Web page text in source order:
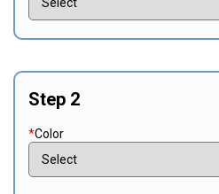
Step 2
*Color